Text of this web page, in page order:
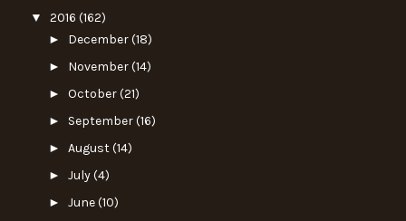
▼ 2016 (162)
► December(18)
► November(14)
► October(21)
► September(16)
► August(14)
► July(4)
► June(10)